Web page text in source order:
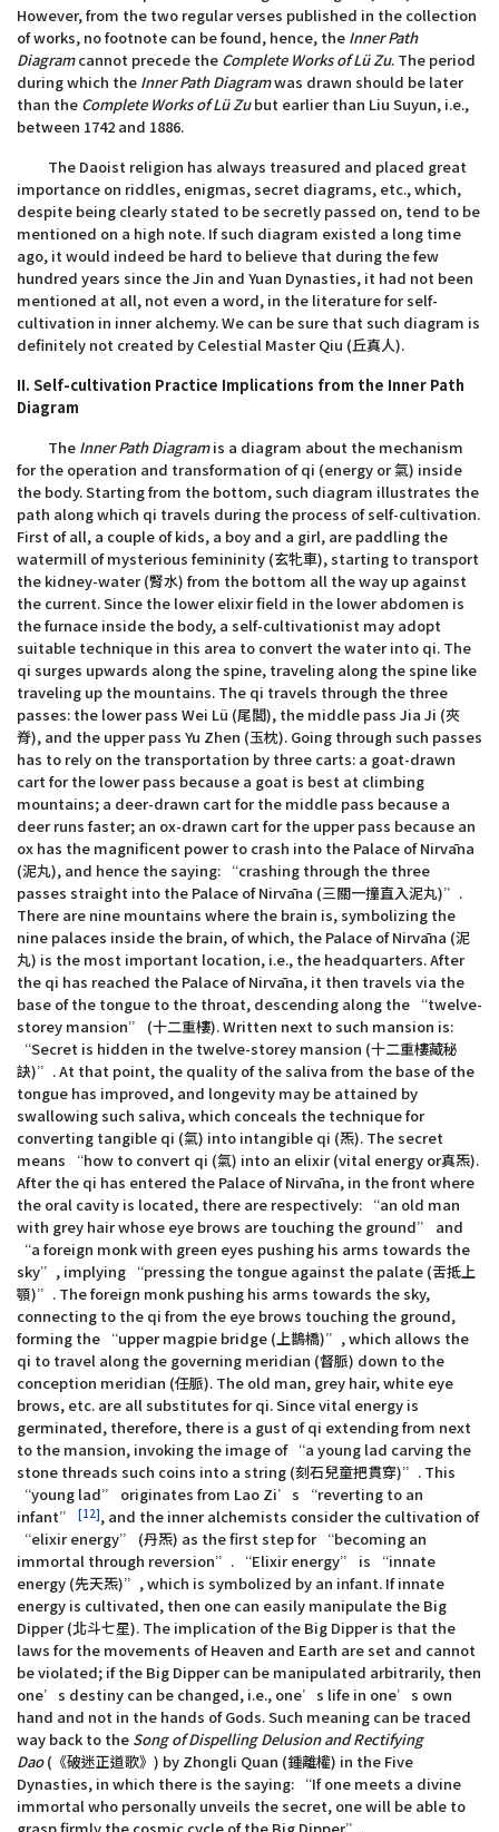
However, from the two regular verses published in the collection
of works, no footnote can be found, hence, the Inner Path
Diagramcannot precede the Complete Works of Lü Zu. The period
during which the Inner Path Diagramwas drawn should be later
than the Complete Works of Lü Zubut earlier than Liu Suyun, i.e.,
between 1742 and 1886.
The Daoist religion has always treasured and placed great
importance on riddles, enigmas, secret diagrams, etc., which,
despite being clearly stated to be secretly passed on, tend to be
mentioned on a high note. If such diagram existed a long time
ago, it would indeed be hard to believe that during the few
hundred years since the Jin and Yuan Dynasties, it had not been
mentioned at all, not even a word, in the literature for self-
cultivation in inner alchemy. We can be sure that such diagram is
definitely not created by Celestial Master Qiu (丘真人).
II. Self-cultivation Practice Implications from the Inner Path
Diagram
The Inner Path Diagramis a diagram about the mechanism
for the operation and transformation of qi (energy or 氣) inside
the body. Starting from the bottom, such diagram illustrates the
path along which qi travels during the process of self-cultivation.
First of all, a couple of kids, a boy and a girl, are paddling the
watermill of mysterious femininity (玄牝車), starting to transport
the kidney-water (腎水) from the bottom all the way up against
the current. Since the lower elixir field in the lower abdomen is
the furnace inside the body, a self-cultivationist may adopt
suitable technique in this area to convert the water into qi. The
qi surges upwards along the spine, traveling along the spine like
traveling up the mountains. The qi travels through the three
passes: the lower pass Wei Lü (尾閭), the middle pass Jia Ji (夾
脊), and the upper pass Yu Zhen (玉枕). Going through such passes
has to rely on the transportation by three carts: a goat-drawn
cart for the lower pass because a goat is best at climbing
mountains; a deer-drawn cart for the middle pass because a
deer runs faster; an ox-drawn cart for the upper pass because an
ox has the magnificent power to crash into the Palace of Nirvāna
(泥丸), and hence the saying: “crashing through the three
passes straight into the Palace of Nirvāna (三關一撞直入泥丸)”.
There are nine mountains where the brain is, symbolizing the
nine palaces inside the brain, of which, the Palace of Nirvāna (泥
丸) is the most important location, i.e., the headquarters. After
the qi has reached the Palace of Nirvāna, it then travels via the
base of the tongue to the throat, descending along the “twelve-
storey mansion” (十二重樓). Written next to such mansion is:
“Secret is hidden in the twelve-storey mansion (十二重樓藏秘
訣)”. At that point, the quality of the saliva from the base of the
tongue has improved, and longevity may be attained by
swallowing such saliva, which conceals the technique for
converting tangible qi (氣) into intangible qi (炁). The secret
means “how to convert qi (氣) into an elixir (vital energy or真炁).
After the qi has entered the Palace of Nirvāna, in the front where
the oral cavity is located, there are respectively: “an old man
with grey hair whose eye brows are touching the ground” and
“a foreign monk with green eyes pushing his arms towards the
sky”, implying “pressing the tongue against the palate (舌抵上
顎)”. The foreign monk pushing his arms towards the sky,
connecting to the qi from the eye brows touching the ground,
forming the “upper magpie bridge (上鵲橋)”, which allows the
qi to travel along the governing meridian (督脈) down to the
conception meridian (任脈). The old man, grey hair, white eye
brows, etc. are all substitutes for qi. Since vital energy is
germinated, therefore, there is a gust of qi extending from next
to the mansion, invoking the image of “a young lad carving the
stone threads such coins into a string (刻石兒童把貫穿)”. This
“young lad” originates from Lao Zi’s “reverting to an
infant”
[12], and the inner alchemists consider the cultivation of
“elixir energy” (丹炁) as the first step for “becoming an
immortal through reversion”. “Elixir energy” is “innate
energy (先天炁)”, which is symbolized by an infant. If innate
energy is cultivated, then one can easily manipulate the Big
Dipper (北斗七星). The implication of the Big Dipper is that the
laws for the movements of Heaven and Earth are set and cannot
be violated; if the Big Dipper can be manipulated arbitrarily, then
one’s destiny can be changed, i.e., one’s life in one’s own
hand and not in the hands of Gods. Such meaning can be traced
way back to the Song of Dispelling Delusion and Rectifying
Dao(《破迷正道歌》) by Zhongli Quan (鍾離權) in the Five
Dynasties, in which there is the saying: “If one meets a divine
immortal who personally unveils the secret, one will be able to